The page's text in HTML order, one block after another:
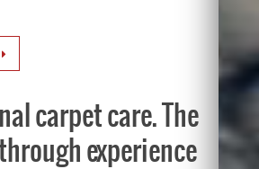
carpet care. The
experience